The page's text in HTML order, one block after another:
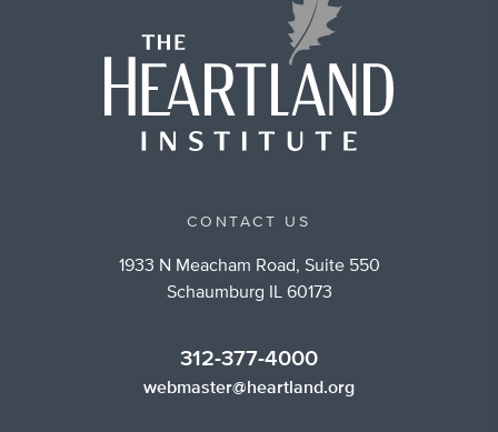
CONTACT US
1933 N Meacham Road, Suite 550
Schaumburg IL 60173
312-377-4000
webmaster@heartland.org